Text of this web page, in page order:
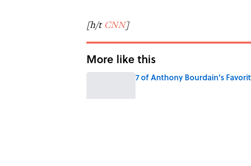
[h/tCNN]
More like this
7 of Anthony Bourdain's